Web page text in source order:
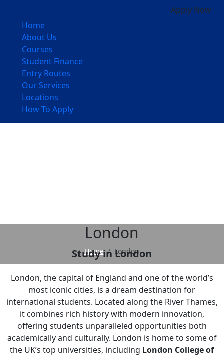
Home
About Us
Courses
Student Finance
Entry Routes
Our Services
Locations
How To Apply
Apply Now
London
Home London
Study in London
London, the capital of England and one of the world’s
most iconic cities, is a dream destination for
international students. Located along the River Thames,
it combines rich history with modern innovation,
offering students unparalleled opportunities both
academically and culturally. London is home to some of
the UK’s top universities, including London College of